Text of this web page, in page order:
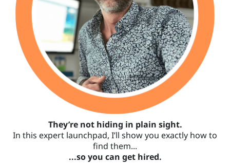
They’re not hiding in plain sight.
In this expert launchpad, I’ll show you exactly how to
find them...
...so you can get hired.